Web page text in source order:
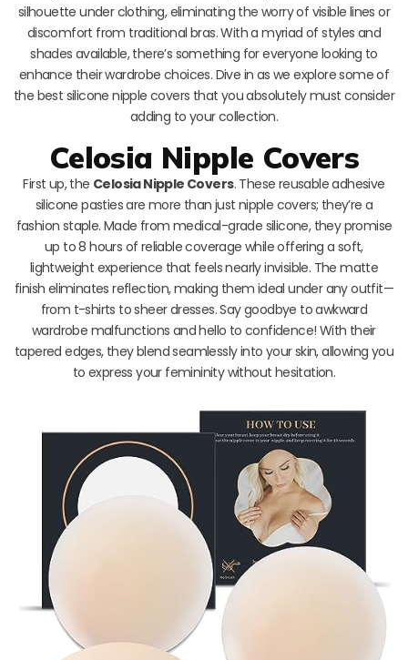
silhouette under clothing, eliminating the worry of visible lines or
discomfort from traditional bras. With a myriad of styles and
shades available, there’s something for everyone looking to
enhance their wardrobe choices. Dive in as we explore some of
the best silicone nipple covers that you absolutely must consider
adding to your collection.
Celosia Nipple Covers
First up, the Celosia Nipple Covers. These reusable adhesive
silicone pasties are more than just nipple covers; they’re a
fashion staple. Made from medical-grade silicone, they promise
up to 8 hours of reliable coverage while offering a soft,
lightweight experience that feels nearly invisible. The matte
finish eliminates reflection, making them ideal under any outfit—
from t-shirts to sheer dresses. Say goodbye to awkward
wardrobe malfunctions and hello to confidence! With their
tapered edges, they blend seamlessly into your skin, allowing you
to express your femininity without hesitation.